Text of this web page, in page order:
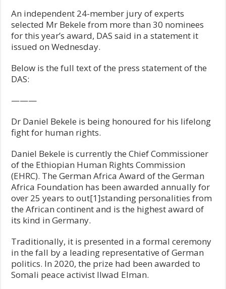
An independent 24-member jury of experts
selected Mr Bekele from more than 30 nominees
for this year’s award, DAS said in a statement it
issued on Wednesday.
Below is the full text of the press statement of the
DAS:
———
Dr Daniel Bekele is being honoured for his lifelong
fight for human rights.
Daniel Bekele is currently the Chief Commissioner
of the Ethiopian Human Rights Commission
(EHRC). The German Africa Award of the German
Africa Foundation has been awarded annually for
over 25 years to out[1]standing personalities from
the African continent and is the highest award of
its kind in Germany.
Traditionally, it is presented in a formal ceremony
in the fall by a leading representative of German
politics. In 2020, the prize had been awarded to
Somali peace activist Ilwad Elman.